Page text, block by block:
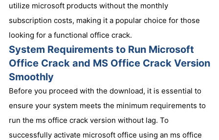
utilize microsoft products without the monthly
subscription costs, making it a popular choice for those
looking for a functional office crack.
System Requirements to Run Microsoft
Office Crack and MS Office Crack Version
Smoothly
Before you proceed with the download, it is essential to
ensure your system meets the minimum requirements to
run the ms office crack version without lag. To
successfully activate microsoft office using an ms office